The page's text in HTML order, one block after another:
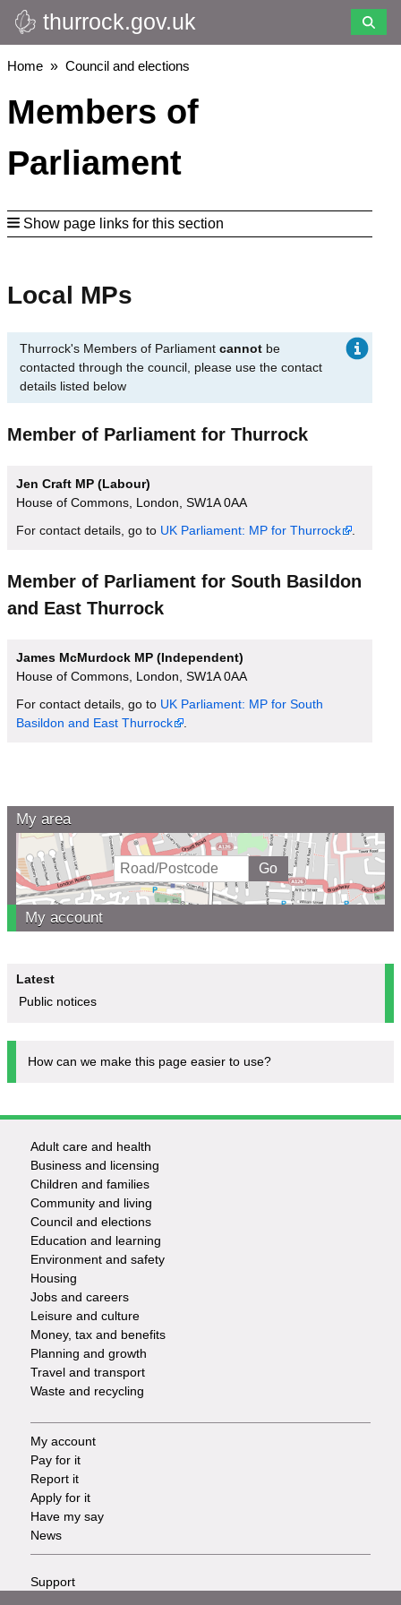
Skip
to
main
thurrock.gov.uk
Breadcrumbs
Home Council and elections
Members of
Parliament
Show page links for this section
Local MPs
Thurrock's Members of Parliament cannot be
contacted through the council, please use the contact
details listed below
Member of Parliament for Thurrock
Jen Craft MP (Labour)
House of Commons, London, SW1A 0AA
For contact details, go to UK Parliament: MP for Thurrock
Member of Parliament for South Basildon
and East Thurrock
James McMurdock MP (Independent)
House of Commons, London, SW1A 0AA
For contact details, go to UK Parliament: MP for South
Basildon and East Thurrock
My area
My account
Latest
Public notices
How can we make this page easier to use?
Footer
-
Services
Adult care and health
Business and licensing
Children and families
Community and living
Council and elections
Education and learning
Environment and safety
Housing
Jobs and careers
Leisure and culture
Money, tax and benefits
Planning and growth
Travel and transport
Waste and recycling
Footer
-
Tasks
My account
Pay for it
Report it
Apply for it
Have my say
News
Footer
Support